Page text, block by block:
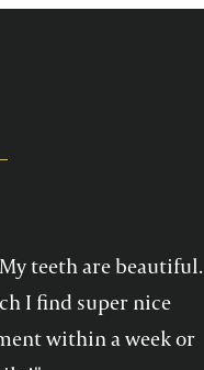
teeth are beautiful.
I find super nice
within a week or